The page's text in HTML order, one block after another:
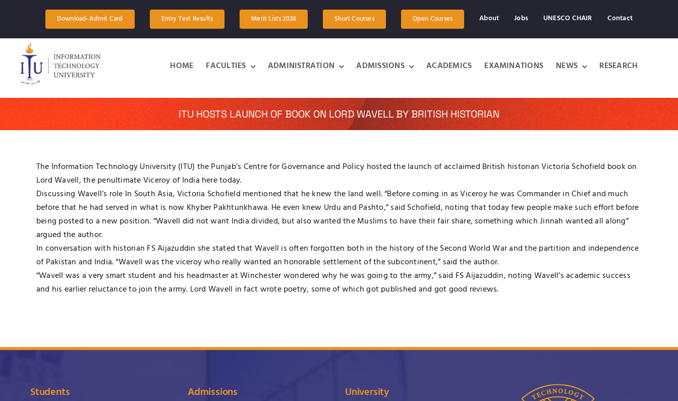
Download-Admit Card Entry Test Results Merit Lists 2026 Short Courses Open Courses About Jobs UNESCO CHAIR Contact
HOME FACULTIES ADMINISTRATION ADMISSIONS ACADEMICS EXAMINATIONS NEWS RESEARCH
ITU HOSTS LAUNCH OF BOOK ON LORD WAVELL BY BRITISH HISTORIAN
The Information Technology University (ITU) the Punjab’s Centre for Governance and Policy hosted the launch of acclaimed British historian Victoria Schofield book on
Lord Wavell, the penultimate Viceroy of India here today.
Discussing Wavell’s role In South Asia, Victoria Schofield mentioned that he knew the land well. “Before coming in as Viceroy he was Commander in Chief and much
before that he had served in what is now Khyber Pakhtunkhawa. He even knew Urdu and Pashto,” said Schofield, noting that today few people make such effort before
being posted to a new position. “Wavell did not want India divided, but also wanted the Muslims to have their fair share, something which Jinnah wanted all along”
argued the author.
In conversation with historian FS Aijazuddin she stated that Wavell is often forgotten both in the history of the Second World War and the partition and independence
of Pakistan and India. “Wavell was the viceroy who really wanted an honorable settlement of the subcontinent,” said the author.
“Wavell was a very smart student and his headmaster at Winchester wondered why he was going to the army,” said FS Aijazuddin, noting Wavell’s academic success
and his earlier reluctance to join the army. Lord Wavell in fact wrote poetry, some of which got published and got good reviews.
Students Admissions University